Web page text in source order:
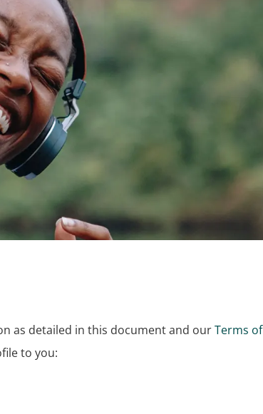
as detailed in this document and ourTerms of
to you: